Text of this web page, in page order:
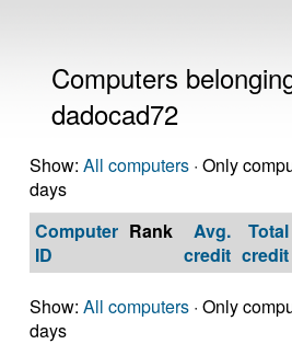
Computers
dadocad72
Show: All computers · Only
days
Computer
ID
Rank
Avg.
credit
Total
credit
Show: All computers · Only
days